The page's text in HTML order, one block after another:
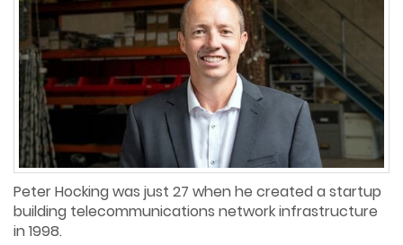
Peter Hocking was just 27 when he created a startup
building telecommunications network infrastructure
in 1998.